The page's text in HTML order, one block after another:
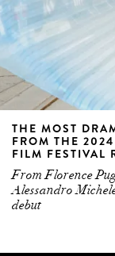
THE MOST
FROM THE
FILM FESTIVAL
From Florence
Alessandro
debut